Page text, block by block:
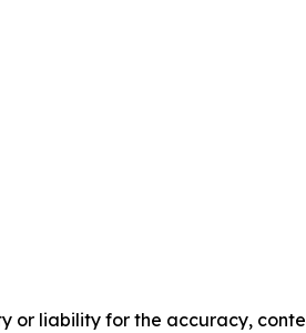
or liability for the accuracy,